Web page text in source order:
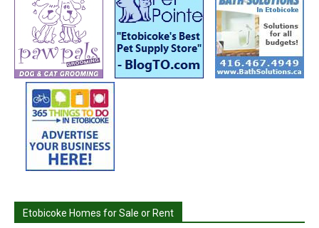
Etobicoke Homes for Sale or Rent